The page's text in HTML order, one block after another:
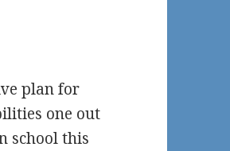
plan for
one out
school this